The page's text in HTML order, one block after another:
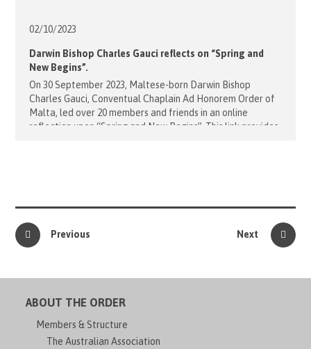
02/10/2023
Darwin Bishop Charles Gauci reflects on “Spring and
New Begins”.
On 30 September 2023, Maltese-born Darwin Bishop
Charles Gauci, Conventual Chaplain Ad Honorem Order of
Malta, led over 20 members and friends in an online
reflection upon “Spring and New Begins”. This link provides
Previous Next
ABOUT THE ORDER
Members & Structure
The Australian Association